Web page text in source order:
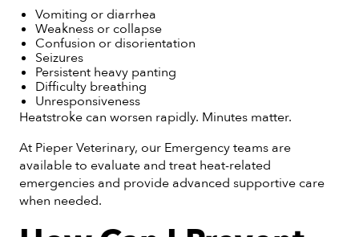
Vomiting or diarrhea
Weakness or collapse
Confusion or disorientation
Seizures
Persistent heavy panting
Difficulty breathing
Unresponsiveness
Heatstroke can worsen rapidly. Minutes matter.
At Pieper Veterinary, our Emergency teams are
available to evaluate and treat heat-related
emergencies and provide advanced supportive care
when needed.